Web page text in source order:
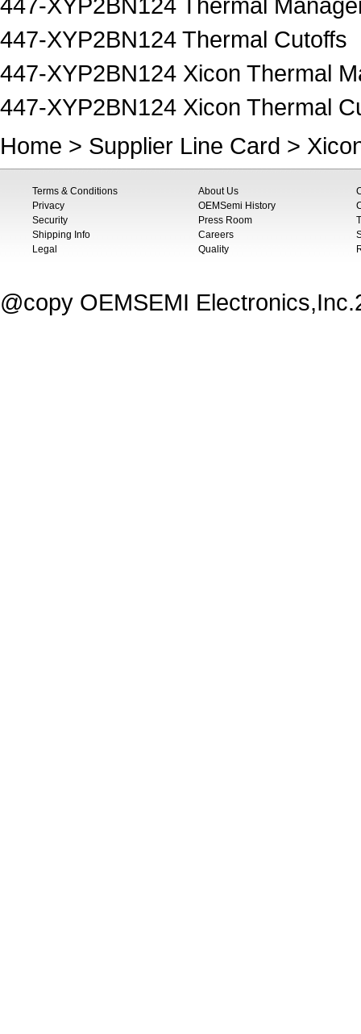
447-XYP2BN124 Thermal Cutoffs
447-XYP2BN124 Xicon Thermal
447-XYP2BN124 Xicon Thermal
Home > Supplier Line Card >
Terms & Conditions
Privacy
Security
Shipping Info
Legal
About Us
OEMSemi History
Press Room
Careers
Quality
@copy OEMSEMI